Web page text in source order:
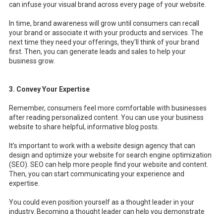
can infuse your visual brand across every page of your website.
In time, brand awareness will grow until consumers can recall
your brand or associate it with your products and services. The
next time they need your offerings, they'll think of your brand
first. Then, you can generate leads and sales to help your
business grow.
3. Convey Your Expertise
Remember, consumers feel more comfortable with businesses
after reading personalized content. You can use your business
website to share helpful, informative blog posts.
It’s important to work with awebsite design agency that can
design and optimize your website for search engine optimization
(SEO). SEO can help more people find your website and content.
Then, you can start communicating your experience and
expertise.
You could even position yourself as a thought leader in your
industry. Becoming a thought leader can help you demonstrate